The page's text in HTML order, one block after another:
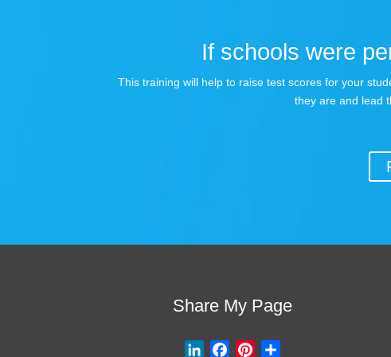
If schools were
This training will help to raise test scores for your
they are and lead
Share My Page